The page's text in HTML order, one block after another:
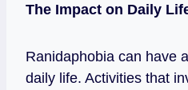
The Impact on Daily
Ranidaphobia can have
daily life. Activities that